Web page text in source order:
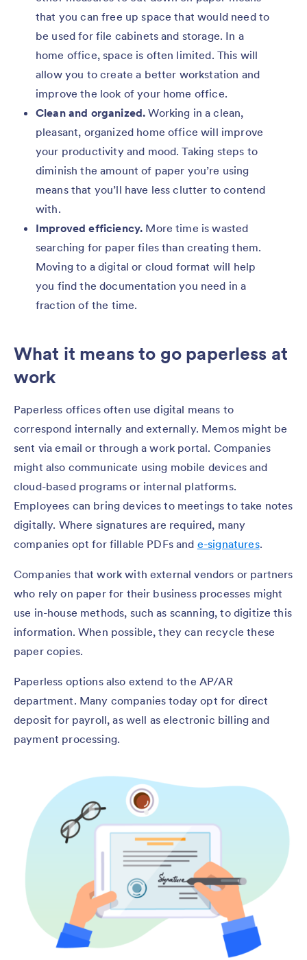
that you can free up space that would need to
be used for file cabinets and storage. In a
home office, space is often limited. This will
allow you to create a better workstation and
improve the look of your home office.
Clean and organized. Working in a clean,
pleasant, organized home office will improve
your productivity and mood. Taking steps to
diminish the amount of paper you’re using
means that you’ll have less clutter to contend
with.
Improved efficiency. More time is wasted
searching for paper files than creating them.
Moving to a digital or cloud format will help
you find the documentation you need in a
fraction of the time.
What it means to go paperless at
work
Paperless offices often use digital means to
correspond internally and externally. Memos might be
sent via email or through a work portal. Companies
might also communicate using mobile devices and
cloud-based programs or internal platforms.
Employees can bring devices to meetings to take notes
digitally. Where signatures are required, many
companies opt for fillable PDFs and e-signatures.
Companies that work with external vendors or partners
who rely on paper for their business processes might
use in-house methods, such as scanning, to digitize this
information. When possible, they can recycle these
paper copies.
Paperless options also extend to the AP/AR
department. Many companies today opt for direct
deposit for payroll, as well as electronic billing and
payment processing.